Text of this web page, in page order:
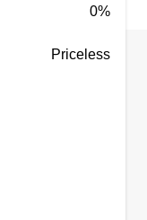
Care
years of
in less than
0%
Priceless